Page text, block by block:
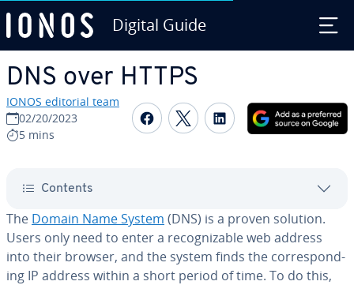
Digital Guide
DNS over HTTPS
IONOS editorial team
02/20/2023
5 mins
Share on Facebook
Share on Twitter
Share on
Contents
The Domain Name System (DNS) is a proven solution.
Users only need to enter a rec­og­niz­able web address
into their browser, and the system finds the cor­re­spond­
ing IP address within a short period of time. To do this,